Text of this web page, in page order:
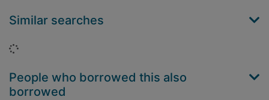
Similar searches
Loading...
People who borrowed this also
borrowed